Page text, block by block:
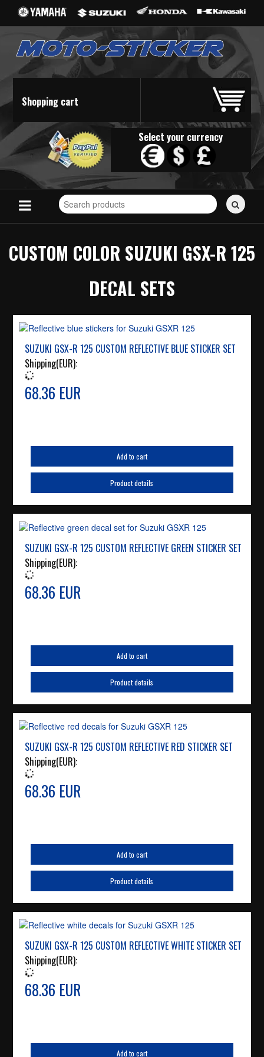
Shopping cart
Select your currency
Search
for
CUSTOM COLOR SUZUKI GSX-R 125
DECAL SETS
SUZUKI GSX-R 125 CUSTOM REFLECTIVE BLUE STICKER SET
Shipping(EUR):
68.36 EUR
Add to cart
Product details
SUZUKI GSX-R 125 CUSTOM REFLECTIVE GREEN STICKER SET
Shipping(EUR):
68.36 EUR
Add to cart
Product details
SUZUKI GSX-R 125 CUSTOM REFLECTIVE RED STICKER SET
Shipping(EUR):
68.36 EUR
Add to cart
Product details
SUZUKI GSX-R 125 CUSTOM REFLECTIVE WHITE STICKER SET
Shipping(EUR):
68.36 EUR
Add to cart